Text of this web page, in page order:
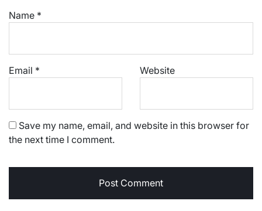
Name *
Email * Website
Save my name, email, and website in this browser for
the next time I comment.